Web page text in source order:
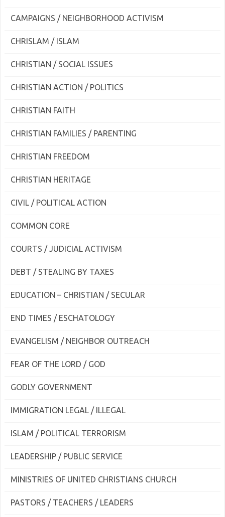
CAMPAIGNS / NEIGHBORHOOD ACTIVISM
CHRISLAM / ISLAM
CHRISTIAN / SOCIAL ISSUES
CHRISTIAN ACTION / POLITICS
CHRISTIAN FAITH
CHRISTIAN FAMILIES / PARENTING
CHRISTIAN FREEDOM
CHRISTIAN HERITAGE
CIVIL / POLITICAL ACTION
COMMON CORE
COURTS / JUDICIAL ACTIVISM
DEBT / STEALING BY TAXES
EDUCATION – CHRISTIAN / SECULAR
END TIMES / ESCHATOLOGY
EVANGELISM / NEIGHBOR OUTREACH
FEAR OF THE LORD / GOD
GODLY GOVERNMENT
IMMIGRATION LEGAL / ILLEGAL
ISLAM / POLITICAL TERRORISM
LEADERSHIP / PUBLIC SERVICE
MINISTRIES OF UNITED CHRISTIANS CHURCH
PASTORS / TEACHERS / LEADERS